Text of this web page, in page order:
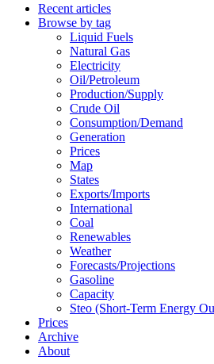
Recent articles
Browse by tag
Liquid Fuels
Natural Gas
Electricity
Oil/petroleum
Production/supply
Crude Oil
Consumption/demand
Generation
Prices
Map
States
Exports/imports
International
Coal
Renewables
Weather
Forecasts/projections
Gasoline
Capacity
Steo (short-Term Energy
Prices
Archive
About